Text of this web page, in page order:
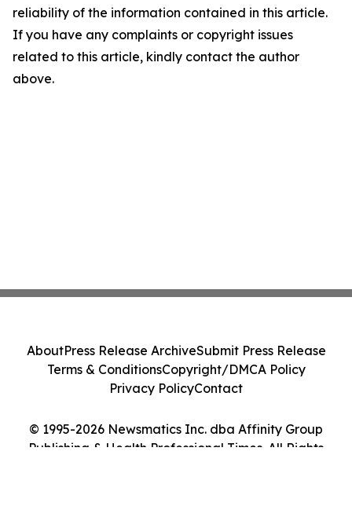
reliability of the information contained in this article.
If you have any complaints or copyright issues
related to this article, kindly contact the author
above.
© 1995-2026 Newsmatics Inc. dba Affinity Group
Publishing & Health Professional Times. All Rights
AboutPress Release ArchiveSubmit Press Release
Terms & ConditionsCopyright/DMCA Policy
Privacy PolicyContact